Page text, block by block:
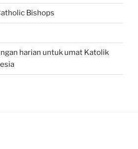
Bishops
harian untuk umat Katolik